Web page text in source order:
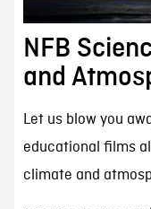
NFB
and
Let us blow you
educational films
climate and